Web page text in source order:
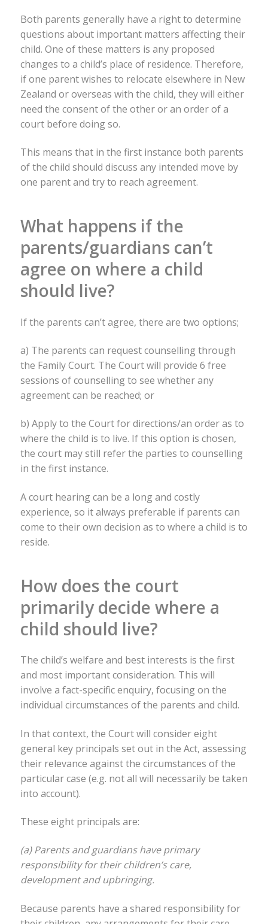
Both parents generally have a right to determine
questions about important matters affecting their
child. One of these matters is any proposed
changes to a child’s place of residence. Therefore,
if one parent wishes to relocate elsewhere in New
Zealand or overseas with the child, they will either
need the consent of the other or an order of a
court before doing so.
This means that in the first instance both parents
of the child should discuss any intended move by
one parent and try to reach agreement.
What happens if the
parents/guardians can’t
agree on where a child
should live?
If the parents can’t agree, there are two options;
a) The parents can request counselling through
the Family Court. The Court will provide 6 free
sessions of counselling to see whether any
agreement can be reached; or
b) Apply to the Court for directions/an order as to
where the child is to live. If this option is chosen,
the court may still refer the parties to counselling
in the first instance.
A court hearing can be a long and costly
experience, so it always preferable if parents can
come to their own decision as to where a child is to
reside.
How does the court
primarily decide where a
child should live?
The child’s welfare and best interests is the first
and most important consideration. This will
involve a fact-specific enquiry, focusing on the
individual circumstances of the parents and child.
In that context, the Court will consider eight
general key principals set out in the Act, assessing
their relevance against the circumstances of the
particular case (e.g. not all will necessarily be taken
into account).
These eight principals are:
(a) Parents and guardians have primary
responsibility for their children’s care,
development and upbringing.
Because parents have a shared responsibility for